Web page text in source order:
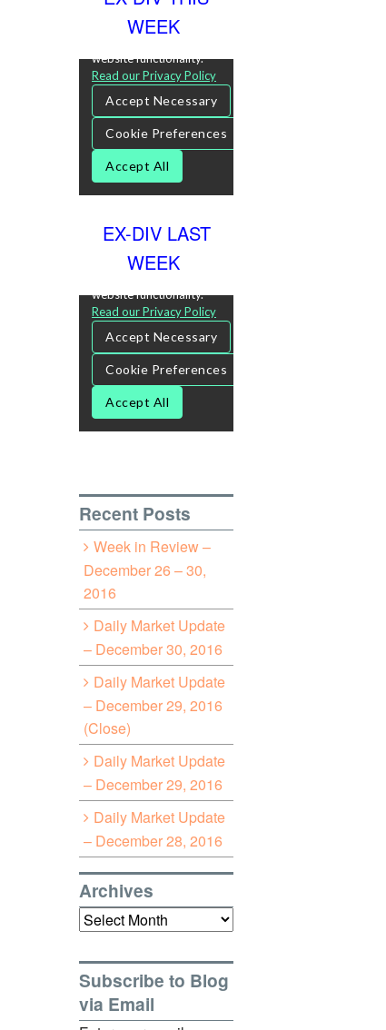
WEEK
EX-DIV LAST
WEEK
Recent Posts
Week in Review –
December 26 – 30,
2016
Daily Market Update
– December 30, 2016
Daily Market Update
– December 29, 2016
(Close)
Daily Market Update
– December 29, 2016
Daily Market Update
– December 28, 2016
Archives
Archives
Subscribe to Blog
via Email